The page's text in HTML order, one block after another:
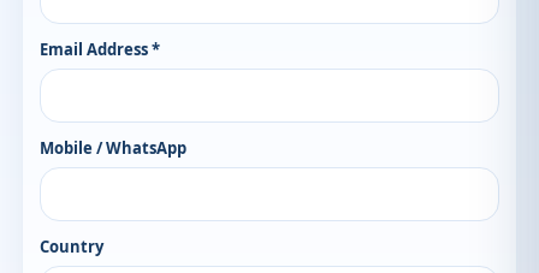
Email Address *
Mobile / WhatsApp
Country